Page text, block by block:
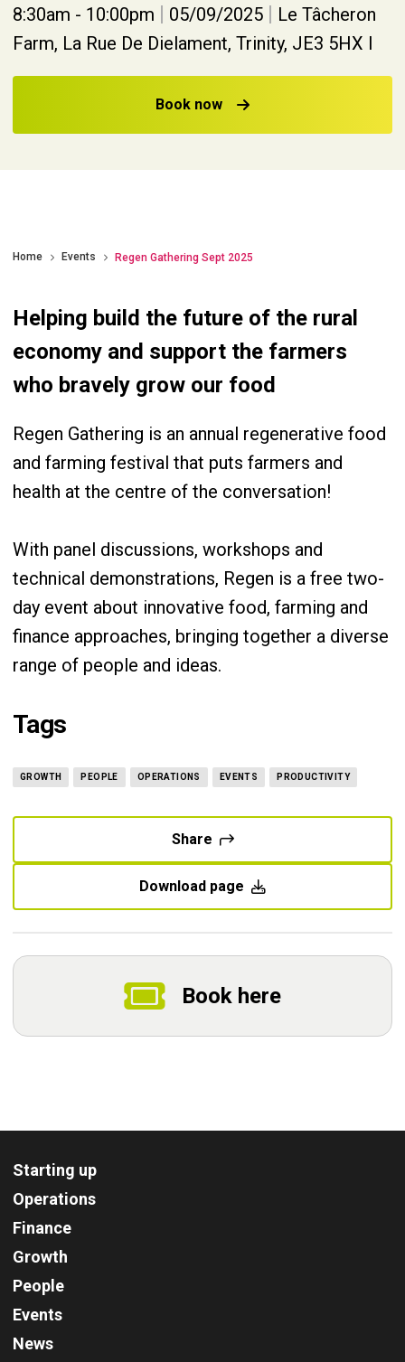
8:30am - 10:00pm | 05/09/2025 | Le Tâcheron
Farm, La Rue De Dielament, Trinity, JE3 5HX I
Book now
Home Events Regen Gathering Sept 2025
Helping build the future of the rural
economy and support the farmers
who bravely grow our food
Regen Gathering is an annual regenerative food
and farming festival that puts farmers and
health at the centre of the conversation!
With panel discussions, workshops and
technical demonstrations, Regen is a free two-
day event about innovative food, farming and
finance approaches, bringing together a diverse
range of people and ideas.
Tags
GROWTH PEOPLE OPERATIONS EVENTS PRODUCTIVITY
Share
Download page
Book here
Starting up
Operations
Finance
Growth
People
Events
News